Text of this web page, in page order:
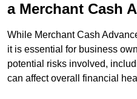
a Merchant Cash
While Merchant Cash
it is essential for business
potential risks involved,
can affect overall financial